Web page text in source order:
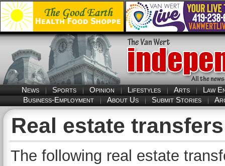
News Sports Opinion Lifestyles Arts
Law
Business-Employment
About Us Submit Stories
Real estate
The following real estate